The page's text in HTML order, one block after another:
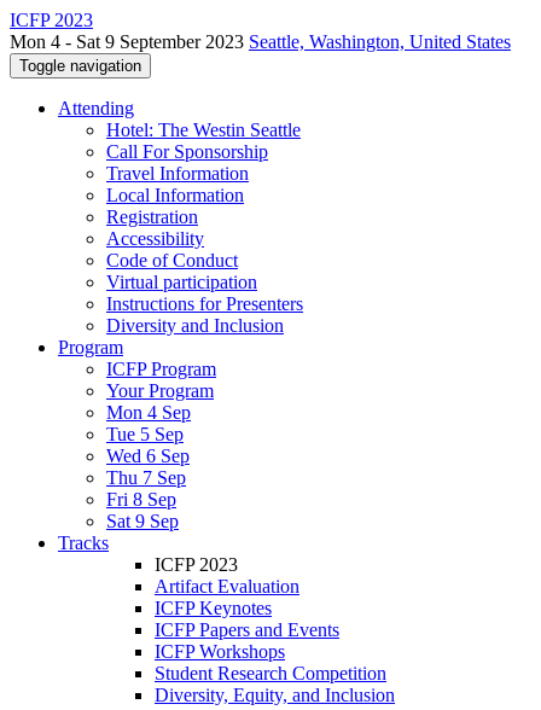
ICFP 2023
Mon 4 - Sat 9 September 2023 Seattle, Washington, United States
Toggle navigation
Attending
Hotel: The Westin Seattle
Call For Sponsorship
Travel Information
Local Information
Registration
Accessibility
Code of Conduct
Virtual participation
Instructions for Presenters
Diversity and Inclusion
Program
ICFP Program
Your Program
Mon 4 Sep
Tue 5 Sep
Wed 6 Sep
Thu 7 Sep
Fri 8 Sep
Sat 9 Sep
Tracks
ICFP 2023
Artifact Evaluation
ICFP Keynotes
ICFP Papers and Events
ICFP Workshops
Student Research Competition
Diversity, Equity, and Inclusion